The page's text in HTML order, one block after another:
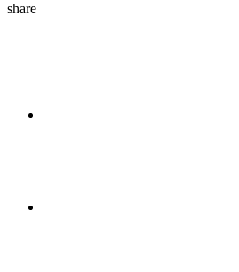
share